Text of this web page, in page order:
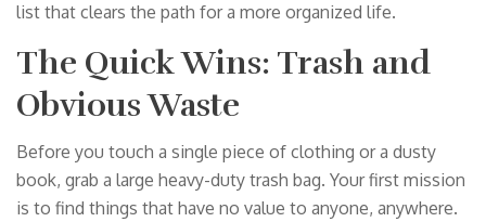
list that clears the path for a more organized life.
The Quick Wins: Trash and
Obvious Waste
Before you touch a single piece of clothing or a dusty
book, grab a large heavy-duty trash bag. Your first mission
is to find things that have no value to anyone, anywhere.